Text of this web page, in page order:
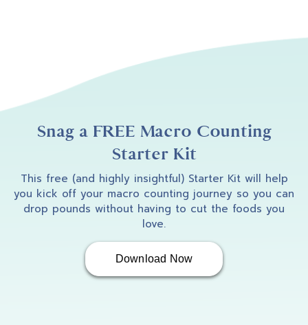
Snag a FREE Macro Counting
Starter Kit
This free (and highly insightful) Starter Kit will help
you kick off your macro counting journey so you can
drop pounds without having to cut the foods you
love.
Download Now